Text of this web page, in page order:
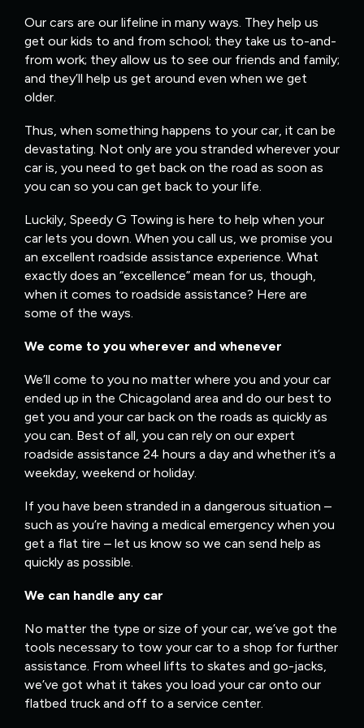
Our cars are our lifeline in many ways. They help us
get our kids to and from school; they take us to-and-
from work; they allow us to see our friends and family;
and they’ll help us get around even when we get
older.
Thus, when something happens to your car, it can be
devastating. Not only are you stranded wherever your
car is, you need to get back on the road as soon as
you can so you can get back to your life.
Luckily, Speedy G Towing is here to help when your
car lets you down. When you call us, we promise you
an excellent roadside assistance experience. What
exactly does an “excellence” mean for us, though,
when it comes to roadside assistance? Here are
some of the ways.
We come to you wherever and whenever
We’ll come to you no matter where you and your car
ended up in the Chicagoland area and do our best to
get you and your car back on the roads as quickly as
you can. Best of all, you can rely on our expert
roadside assistance 24 hours a day and whether it’s a
weekday, weekend or holiday.
If you have been stranded in a dangerous situation –
such as you’re having a medical emergency when you
get a flat tire – let us know so we can send help as
quickly as possible.
We can handle any car
No matter the type or size of your car, we’ve got the
tools necessary to tow your car to a shop for further
assistance. From wheel lifts to skates and go-jacks,
we’ve got what it takes you load your car onto our
flatbed truck and off to a service center.